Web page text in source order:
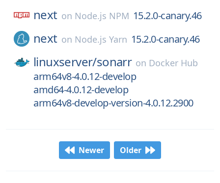
next on Node.js NPM 15.2.0-canary.46
next on Node.js Yarn 15.2.0-canary.46
linuxserver/sonarr on Docker Hub
arm64v8-4.0.12-develop
amd64-4.0.12-develop
arm64v8-develop-version-4.0.12.2900
Newer Older